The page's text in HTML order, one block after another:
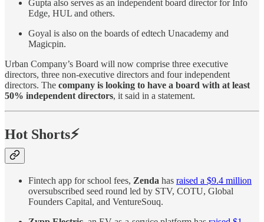
Gupta also serves as an independent board director for Info
Edge, HUL and others.
Goyal is also on the boards of edtech Unacademy and
Magicpin.
Urban Company’s Board will now comprise three executive
directors, three non-executive directors and four independent
directors. The company is looking to have a board with at least
50% independent directors, it said in a statement.
Hot Shorts⚡
Fintech app for school fees, Zenda has raised a $9.4 million
oversubscribed seed round led by STV, COTU, Global
Founders Capital, and VentureSouq.